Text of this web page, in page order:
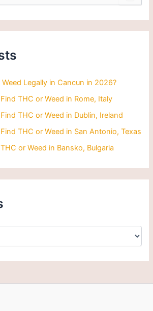
Legally in Cancun in 2026?
THC or Weed in Rome, Italy
THC or Weed in Dublin, Ireland
THC or Weed in San Antonio, Texas
or Weed in Bansko, Bulgaria